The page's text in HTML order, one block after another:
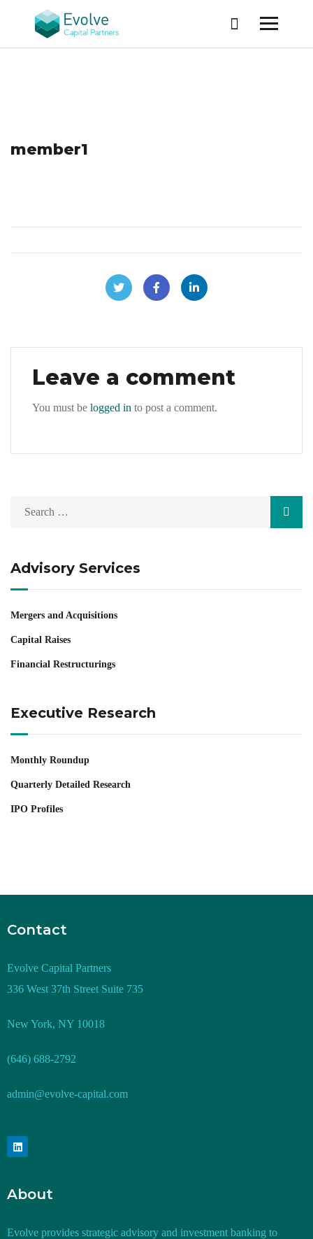
member1
Leave a comment
You must be logged in to post a comment.
Advisory Services
Mergers and Acquisitions
Capital Raises
Financial Restructurings
Executive Research
Monthly Roundup
Quarterly Detailed Research
IPO Profiles
Contact
Evolve Capital Partners
336 West 37th Street Suite 735
New York, NY 10018
(646) 688-2792
admin@evolve-capital.com
About
Evolve provides strategic advisory and investment banking to